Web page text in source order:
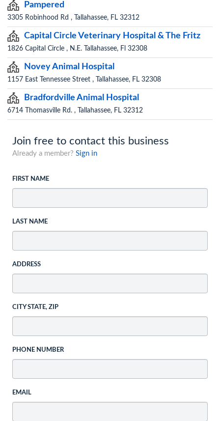
Pampered
3305 Robinhood Rd , Tallahassee, FL 32312
Capital Circle Veterinary Hospital & The Fritz
1826 Capital Circle , N.E. Tallahassee, Fl 32308
Novey Animal Hospital
1157 East Tennessee Street , Tallahassee, FL 32308
Bradfordville Animal Hospital
6714 Thomasville Rd. , Tallahassee, FL 32312
Join free to contact this business
Already a member? Sign in
FIRST NAME
LAST NAME
ADDRESS
CITY STATE, ZIP
PHONE NUMBER
EMAIL